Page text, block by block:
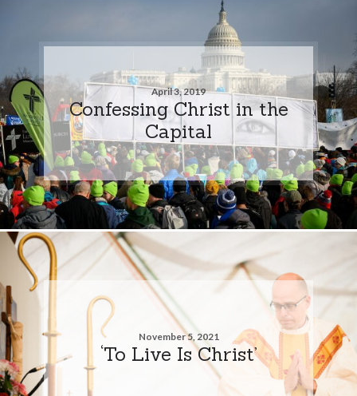
April 3, 2019
Confessing Christ in the
Capital
November 5, 2021
‘To Live Is Christ’